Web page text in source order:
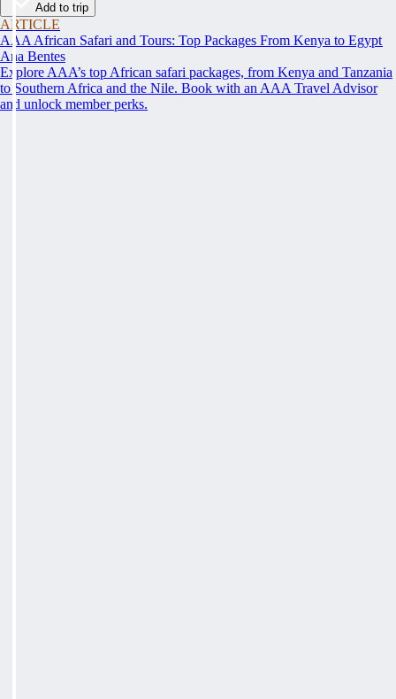
Add to trip
ARTICLE
AAA African Safari and Tours: Top Packages From Kenya to Egypt
Ana Bentes
Explore AAA’s top African safari packages, from Kenya and Tanzania
to Southern Africa and the Nile. Book with an AAA Travel Advisor
and unlock member perks.